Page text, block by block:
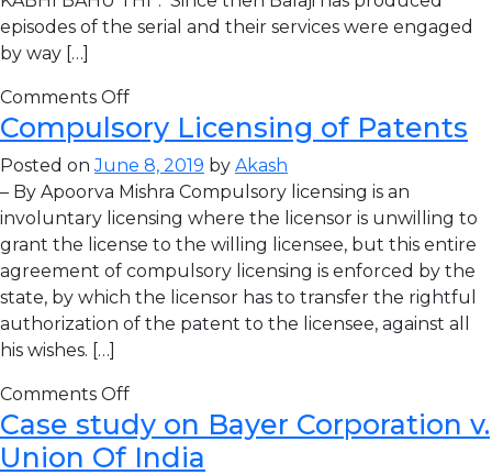
episodes of the serial and their services were engaged
by way […]
Comments Off
Compulsory Licensing of Patents
Posted onJune 8, 2019 by Akash
– By Apoorva Mishra Compulsory licensing is an
involuntary licensing where the licensor is unwilling to
grant the license to the willing licensee, but this entire
agreement of compulsory licensing is enforced by the
state, by which the licensor has to transfer the rightful
authorization of the patent to the licensee, against all
his wishes. […]
Comments Off
Case study on Bayer Corporation v.
Union Of India